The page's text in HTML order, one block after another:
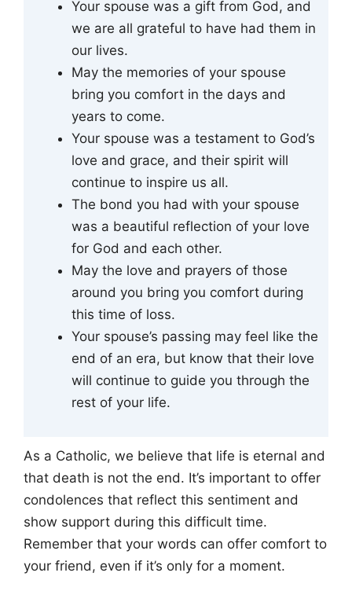
Your spouse was a gift from God, and
we are all grateful to have had them in
our lives.
May the memories of your spouse
bring you comfort in the days and
years to come.
Your spouse was a testament to God’s
love and grace, and their spirit will
continue to inspire us all.
The bond you had with your spouse
was a beautiful reflection of your love
for God and each other.
May the love and prayers of those
around you bring you comfort during
this time of loss.
Your spouse’s passing may feel like the
end of an era, but know that their love
will continue to guide you through the
rest of your life.
As a Catholic, we believe that life is eternal and
that death is not the end. It’s important to offer
condolences that reflect this sentiment and
show support during this difficult time.
Remember that your words can offer comfort to
your friend, even if it’s only for a moment.